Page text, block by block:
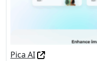
Pica AI